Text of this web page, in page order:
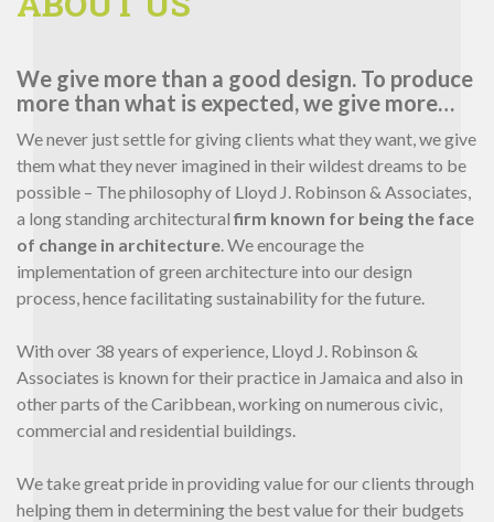
We give more than a good design. To produce
more than what is expected, we give more…
We never just settle for giving clients what they want, we give
them what they never imagined in their wildest dreams to be
possible – The philosophy of Lloyd J. Robinson & Associates,
a long standing architecturalfirm known for being the face
of change in architecture. We encourage the
implementation of green architecture into our design
process, hence facilitating sustainability for the future.
With over 38 years of experience, Lloyd J. Robinson &
Associates is known for their practice in Jamaica and also in
other parts of the Caribbean, working on numerous civic,
commercial and residential buildings.
We take great pride in providing value for our clients through
helping them in determining the best value for their budgets